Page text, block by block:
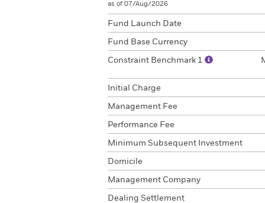
as of 07/Aug/2026
Fund Launch Date
Fund Base Currency
Constraint Benchmark 1
Initial Charge
Management Fee
Performance Fee
Minimum Subsequent Investment
Domicile
Management Company
Dealing Settlement